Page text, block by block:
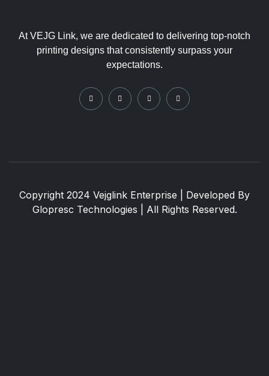
At VEJG Link, we are dedicated to delivering top-notch
printing designs that consistently surpass your
expectations.
Copyright 2024 Vejglink Enterprise | Developed By
Glopresc Technologies | All Rights Reserved.